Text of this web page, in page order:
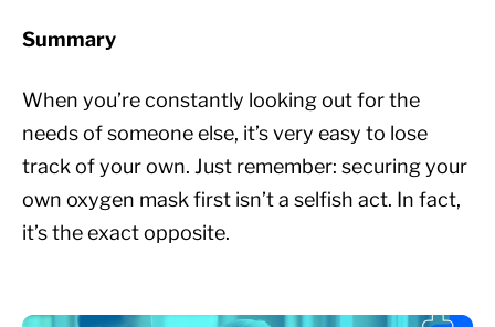
Summary
When you’re constantly looking out for the
needs of someone else, it’s very easy to lose
track of your own. Just remember: securing your
own oxygen mask first isn’t a selfish act. In fact,
it’s the exact opposite.